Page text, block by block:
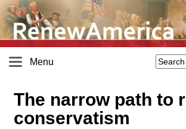
Menu
The narrow path to
conservatism